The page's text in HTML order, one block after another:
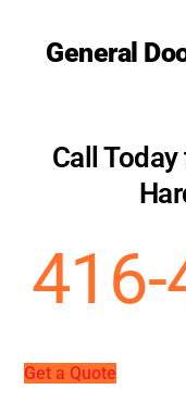
General
Call
Get a Quote